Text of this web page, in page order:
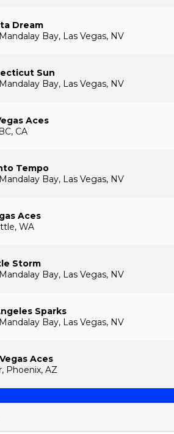
Dream
Bay, Las Vegas, NV
Sun
Bay, Las Vegas, NV
Aces
CA
Tempo
Bay, Las Vegas, NV
Aces
WA
Storm
Bay, Las Vegas, NV
Sparks
Bay, Las Vegas, NV
Aces
Phoenix, AZ